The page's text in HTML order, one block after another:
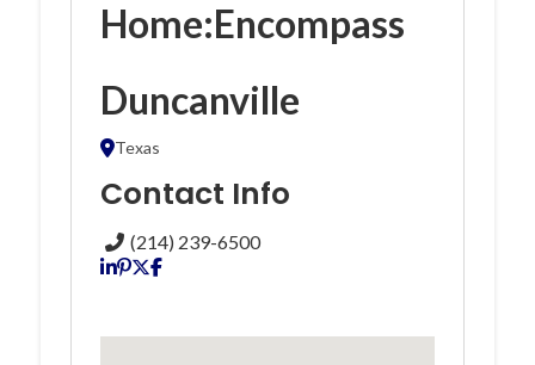
Home:Encompass
Duncanville
Texas
Contact Info
(214) 239-6500